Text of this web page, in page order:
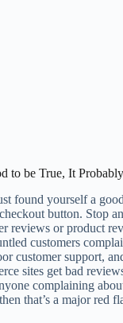
to be True, It
found yourself a
button. Stop
reviews or product
customers
customer support,
sites get bad
complaining
that’s a major red